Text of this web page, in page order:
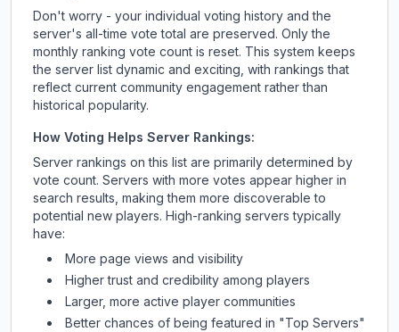
Don't worry - your individual voting history and the
server's all-time vote total are preserved. Only the
monthly ranking vote count is reset. This system keeps
the server list dynamic and exciting, with rankings that
reflect current community engagement rather than
historical popularity.
How Voting Helps Server Rankings:
Server rankings on this list are primarily determined by
vote count. Servers with more votes appear higher in
search results, making them more discoverable to
potential new players. High-ranking servers typically
have:
More page views and visibility
Higher trust and credibility among players
Larger, more active player communities
Better chances of being featured in "Top Servers"